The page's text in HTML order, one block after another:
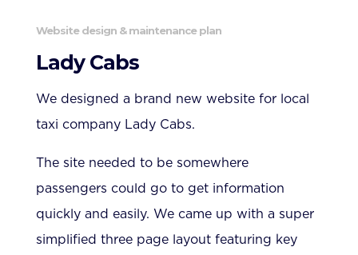
Website design & maintenance plan
Lady Cabs
We designed a brand new website for local
taxi company Lady Cabs.
The site needed to be somewhere
passengers could go to get information
quickly and easily. We came up with a super
simplified three page layout featuring key